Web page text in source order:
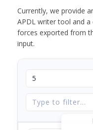
Currently, we provide
APDL writer tool and a
forces exported from
input.